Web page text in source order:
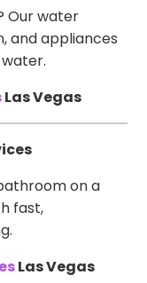
Our water
and appliances
Las Vegas
on a
fast,
Las Vegas